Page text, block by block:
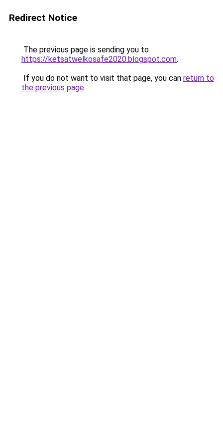
Redirect Notice
The previous page is sending you to
https://ketsatwelkosafe2020.blogspot.com.
If you do not want to visit that page, you can return to
the previous page.